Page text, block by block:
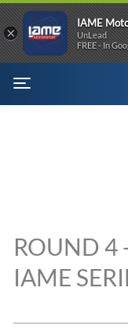
MENU
ROUND 4
IAME
×
IAME
UnLead
FREE - In